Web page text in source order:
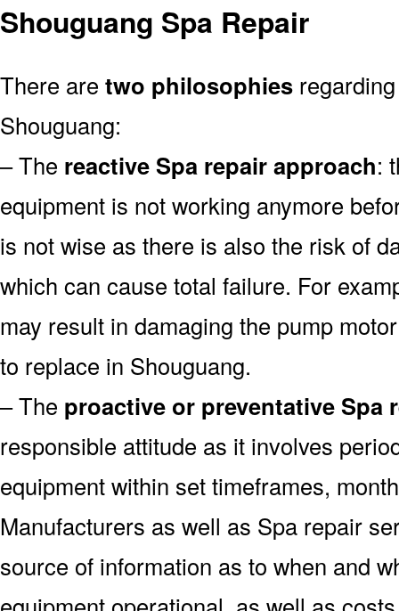
Shouguang Spa Repair
There are two philosophies
Shouguang:
– The reactive Spa repair approach:
equipment is not working anymore
is not wise as there is also the risk of
which can cause total failure. For
may result in damaging the pump
to replace in Shouguang.
– The proactive or preventative Spa
responsible attitude as it involves
equipment within set timeframes,
Manufacturers as well as Spa repair
source of information as to when and